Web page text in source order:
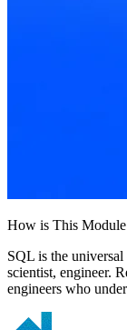
How is This
SQL is the
scientist, engineer.
engineers who